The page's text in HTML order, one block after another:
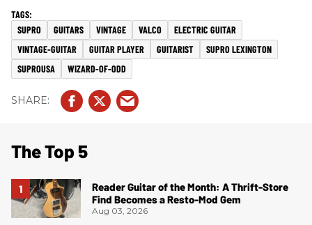
SUPRO GUITARS VINTAGE VALCO
ELECTRIC GUITAR
VINTAGE-GUITAR
GUITAR PLAYER GUITARIST
SUPRO LEXINGTON
SUPROUSA
WIZARD-OF-ODD
The Top 5
Reader Guitar of the Month: A Thrift-Store
Find Becomes a Resto-Mod Gem
Aug 03, 2026